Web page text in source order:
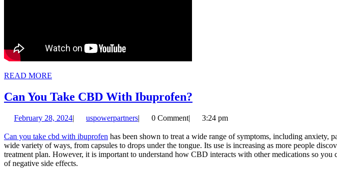
READ MORE
Can You Take CBD With Ibuprofen?
Take
CBD
With
February 28, 2024February
2024
| uspowerpartnersuspowerpartners
| 0 Comment| 3:24 pm
Can you take cbd with ibuprofen has been shown to treat a wide range of symptoms, including anxiety,
wide variety of ways, from capsules to drops under the tongue. Its use is increasing as more people
treatment plan. However, it is important to understand how CBD interacts with other medications so you
of negative side effects.